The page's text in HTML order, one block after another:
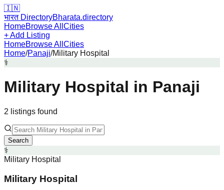
🇮🇳
भारत DirectoryBharata.directory
HomeBrowse All Cities
+ Add Listing
HomeBrowse All Cities
Home/Panaji/Military Hospital
⚕️
Military Hospital in Panaji
2 listings found
Search
⚕️
Military Hospital
Military Hospital